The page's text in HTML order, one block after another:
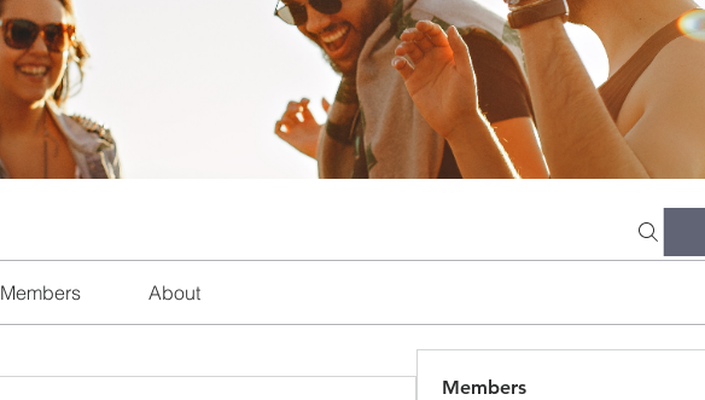
Members About
Members